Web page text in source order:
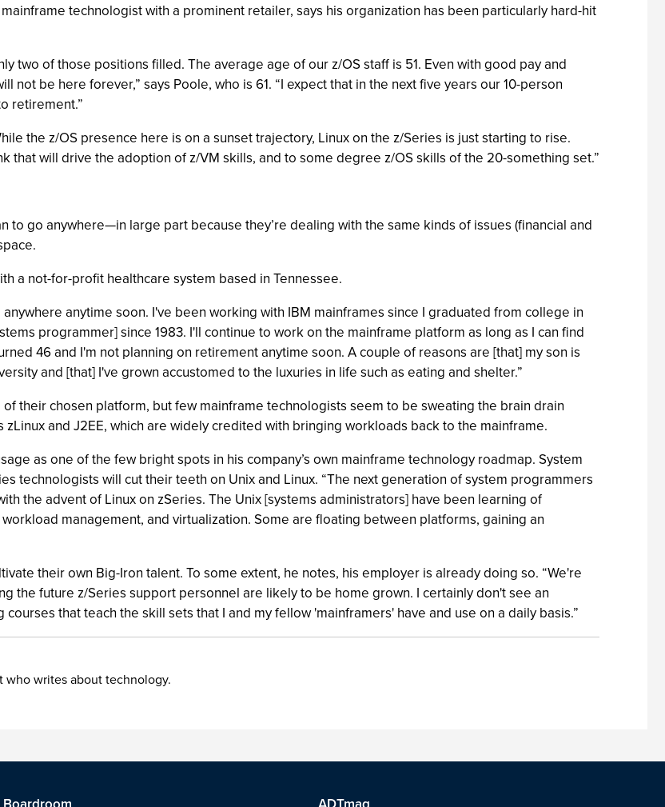
technologist with a prominent retailer, says his organization has been particularly hard-hit
two of those positions filled. The average age of our z/OS staff is 51. Even with good pay and
be here forever,” says Poole, who is 61. “I expect that in the next five years our 10-person
retirement.”
the z/OS presence here is on a sunset trajectory, Linux on the z/Series is just starting to rise.
that will drive the adoption of z/VM skills, and to some degree z/OS skills of the 20-something set.”
to go anywhere—in large part because they’re dealing with the same kinds of issues (financial and
a not-for-profit healthcare system based in Tennessee.
anytime soon. I've been working with IBM mainframes since I graduated from college in
programmer] since 1983. I'll continue to work on the mainframe platform as long as I can find
46 and I'm not planning on retirement anytime soon. A couple of reasons are [that] my son is
and [that] I've grown accustomed to the luxuries in life such as eating and shelter.”
their chosen platform, but few mainframe technologists seem to be sweating the brain drain
and J2EE, which are widely credited with bringing workloads back to the mainframe.
as one of the few bright spots in his company’s own mainframe technology roadmap. System
technologists will cut their teeth on Unix and Linux. “The next generation of system programmers
the advent of Linux on zSeries. The Unix [systems administrators] have been learning of
management, and virtualization. Some are floating between platforms, gaining an
their own Big-Iron talent. To some extent, he notes, his employer is already doing so. “We're
the future z/Series support personnel are likely to be home grown. I certainly don't see an
that teach the skill sets that I and my fellow 'mainframers' have and use on a daily basis.”
who writes about technology.